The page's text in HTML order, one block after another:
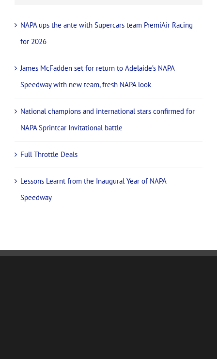
NAPA ups the ante with Supercars team PremiAir Racing
for 2026
James McFadden set for return to Adelaide’s NAPA
Speedway with new team, fresh NAPA look
National champions and international stars confirmed for
NAPA Sprintcar Invitational battle
Full Throttle Deals
Lessons Learnt from the Inaugural Year of NAPA
Speedway